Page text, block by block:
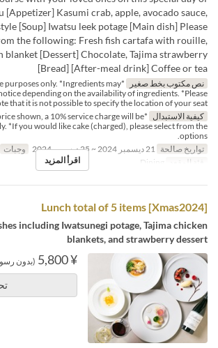
[Appetizer] Kasumi crab, apple, avocado sauce,
[Soup] Iwatsu leek potage [Main dish] Please
the following: Fresh fish cartafa with rouille,
blanket [Dessert] Chocolate, Tajima strawberry
[Bread] [After-meal drink] Coffee or tea
نص مكتوب بخط صغير
purposes only. *Ingredients may
depending on the availability of ingredients. *Please
that it is not possible to specify the location of your seat.
كيفية الاستبدال
shown, a 10% service charge will be
*If you would like cake (charged), please select from the
options.
تواريخ صالحة
وجبات
فئة المقعد
اقرأ المزيد
[Xmas2024] Lunch total of 5 items
including Iwatsunegi potage, Tajima chicken
blankets, and strawberry dessert
¥ 5,800 (بدون